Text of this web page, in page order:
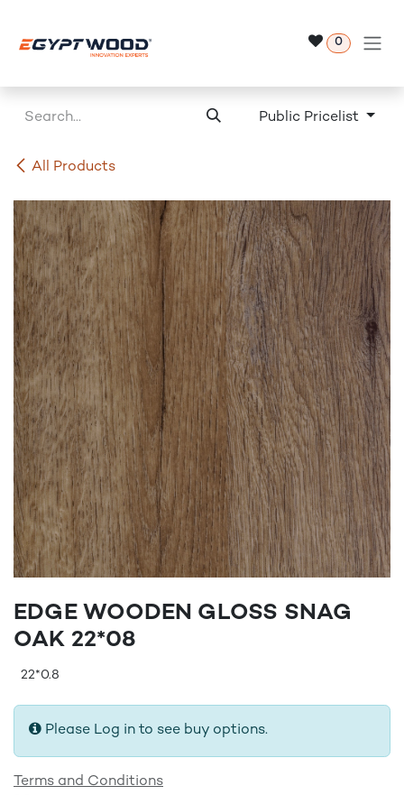
0
All Products
Public Pricelist
EDGE WOODEN GLOSS SNAG
OAK 22*08
22*0.8
Please Log in to see buy options.
Terms and Conditions